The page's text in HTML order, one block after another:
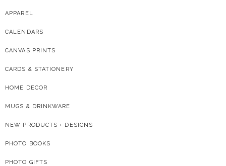
APPAREL
CALENDARS
CANVAS PRINTS
CARDS & STATIONERY
HOME DECOR
MUGS & DRINKWARE
NEW PRODUCTS + DESIGNS
PHOTO BOOKS
PHOTO GIFTS